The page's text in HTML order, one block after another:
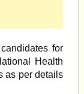
for
Health
as per details